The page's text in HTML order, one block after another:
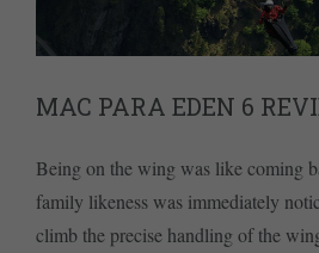
MAC PARA EDEN 6
Being on the wing was like coming
family likeness was immediately
climb the precise handling of the